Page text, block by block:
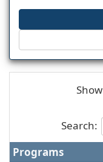
Show
Search:
Programs